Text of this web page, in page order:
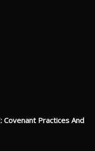
Covenant Practices And